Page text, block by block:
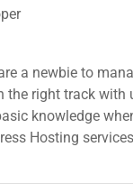
a newbie to
the right track with
knowledge
Hosting